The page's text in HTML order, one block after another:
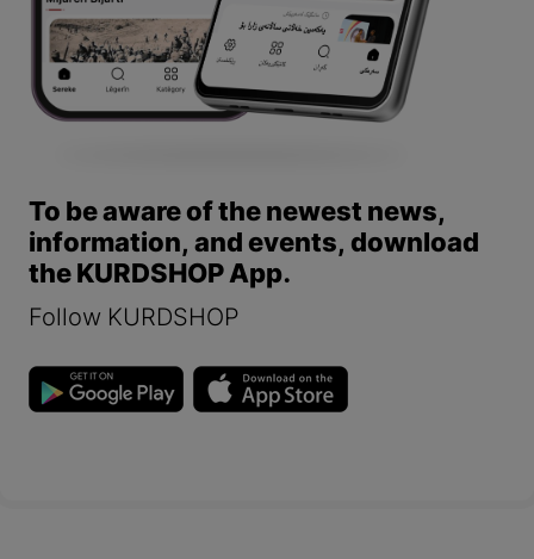
To be aware of the newest news,
information, and events, download
the KURDSHOP App.
Follow KURDSHOP